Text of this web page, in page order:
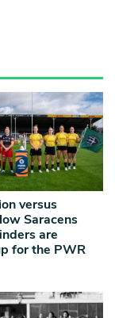
versus
Saracens
are
for the PWR